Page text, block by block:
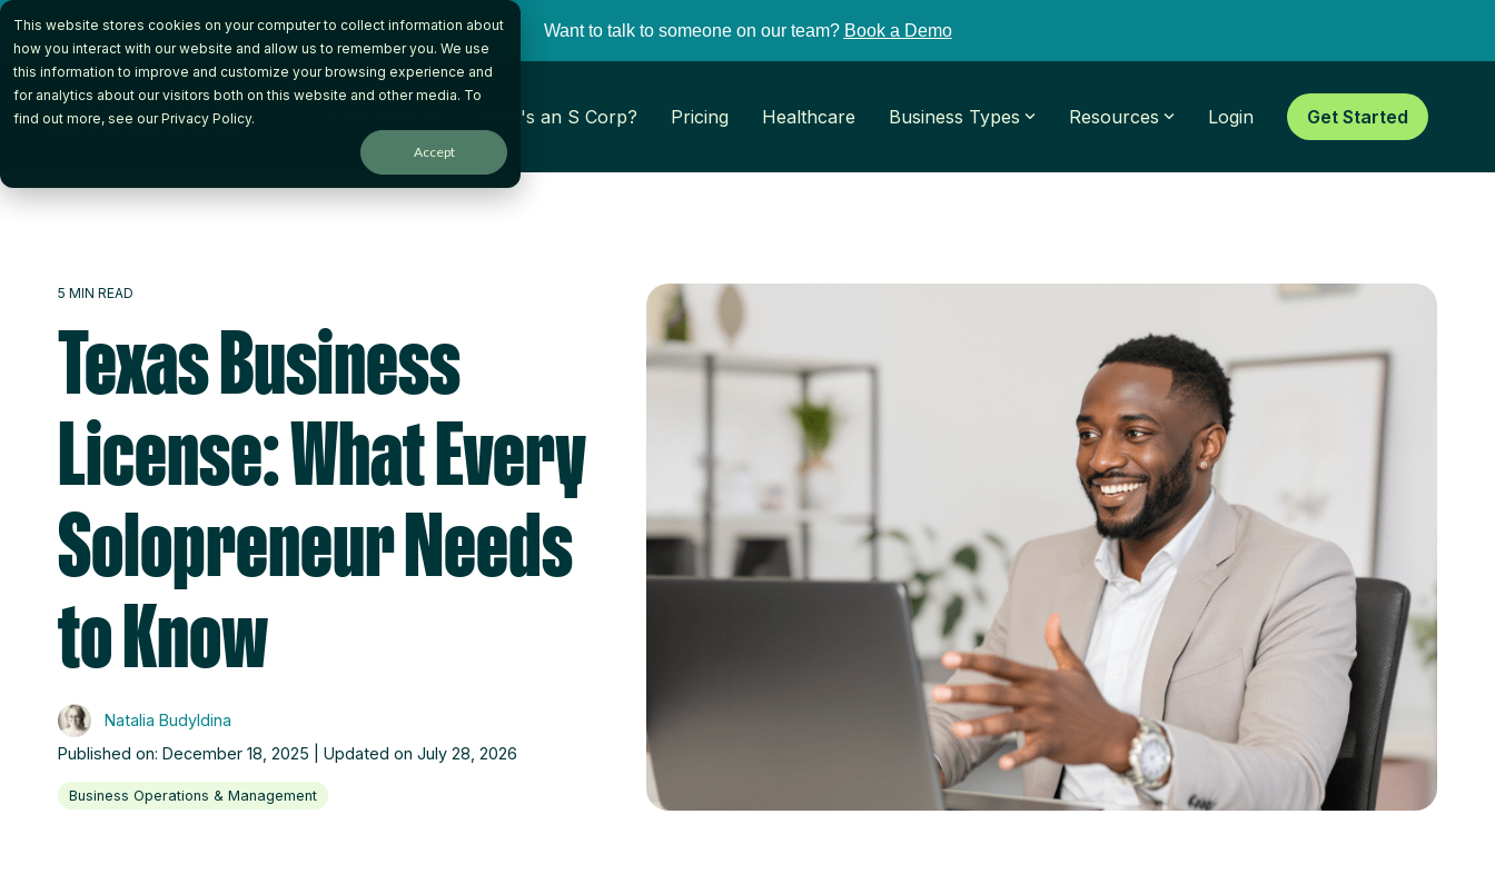
This website stores cookies on your computer to collect information about
how you interact with our website and allow us to remember you. We use
this information to improve and customize your browsing experience and
for analytics about our visitors both on this website and other media. To
find out more, see ourPrivacy Policy.
Accept
Skip
the
main
content.
Want to talk to someone on our team? Book a Demo
What's an S Corp? Pricing Healthcare Business Types Resources Login Get Started
5 MIN READ
Texas Business
License: What Every
Solopreneur Needs
to Know
Natalia Budyldina
Published on: December 18, 2025 | Updated on July 28, 2026
Business Operations & Management